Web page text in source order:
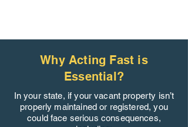
Why Acting Fast is
Essential?
In your state, if your vacant property isn’t
properly maintained or registered, you
could face serious consequences,